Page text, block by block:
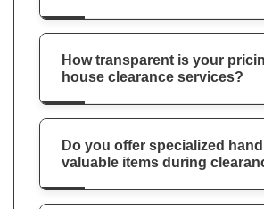
How transparent is your
house clearance services?
Do you offer specialized
valuable items during